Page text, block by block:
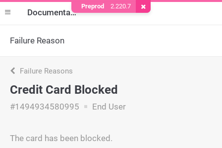
Documentation
Failure Reason
Failure Reasons
Credit Card Blocked
#1494934580995 End User
The card has been blocked.
Preprod 2.220.7 Remove Cookie